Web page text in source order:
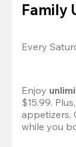
Family
Every
Enjoy
$15.99.
appetizers,
while you